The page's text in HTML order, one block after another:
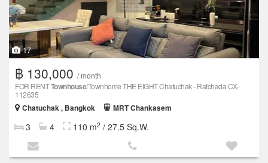
17
฿ 130,000 / month
FOR RENTTownhouse/Townhome THE EIGHT Chatuchak - Ratchada CX-
112635
Chatuchak , Bangkok
MRT Chankasem
3 4 110 m2 / 27.5 Sq.W.